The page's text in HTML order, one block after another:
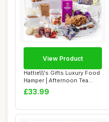
Hattie\\\'s Gifts Luxury Food
Hamper | Afternoon Tea
Hamper,...
£33.99
View Product